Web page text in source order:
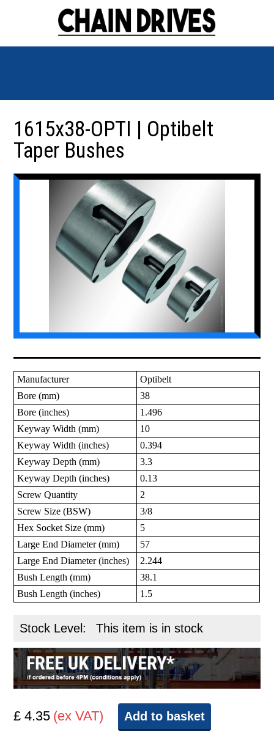
1615x38-OPTI | Optibelt
Taper Bushes
Manufacturer
Optibelt
Bore (mm)
38
Bore (inches)
1.496
Keyway Width (mm)
10
Keyway Width (inches)
0.394
Keyway Depth (mm)
3.3
Keyway Depth (inches)
0.13
Screw Quantity
2
Screw Size (BSW)
3/8
Hex Socket Size (mm)
5
Large End Diameter (mm)
57
Large End Diameter (inches)
2.244
Bush Length (mm)
38.1
Bush Length (inches)
1.5
Stock Level: This item is in stock
£ 4.35 (ex VAT) Add to basket